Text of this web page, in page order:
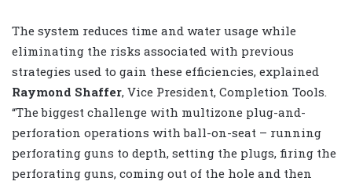
The system reduces time and water usage while
eliminating the risks associated with previous
strategies used to gain these efficiencies, explained
Raymond Shaffer, Vice President, Completion Tools.
“The biggest challenge with multizone plug-and-
perforation operations with ball-on-seat – running
perforating guns to depth, setting the plugs, firing the
perforating guns, coming out of the hole and then